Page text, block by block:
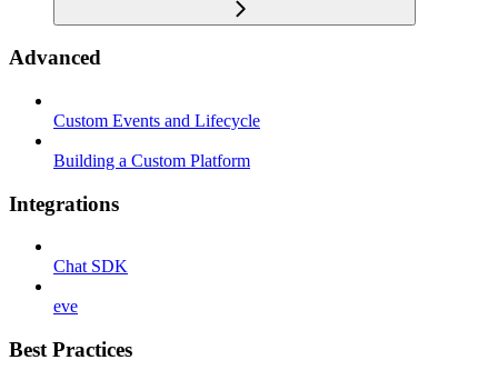
Advanced
Custom Events and Lifecycle
Building a Custom Platform
Integrations
Chat SDK
eve
Best Practices